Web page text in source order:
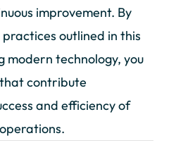
improvement. By
outlined in this
modern technology, you
contribute
and efficiency of